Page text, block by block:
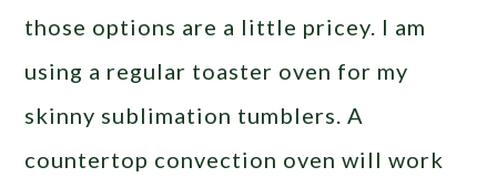
those options are a little pricey. I am
using a regular toaster oven for my
skinny sublimation tumblers. A
countertop convection oven will work